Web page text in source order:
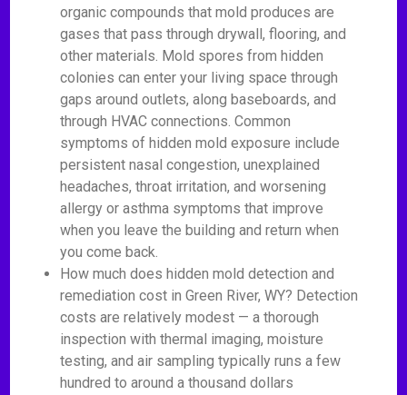
organic compounds that mold produces are
gases that pass through drywall, flooring, and
other materials. Mold spores from hidden
colonies can enter your living space through
gaps around outlets, along baseboards, and
through HVAC connections. Common
symptoms of hidden mold exposure include
persistent nasal congestion, unexplained
headaches, throat irritation, and worsening
allergy or asthma symptoms that improve
when you leave the building and return when
you come back.
How much does hidden mold detection and
remediation cost in Green River, WY? Detection
costs are relatively modest — a thorough
inspection with thermal imaging, moisture
testing, and air sampling typically runs a few
hundred to around a thousand dollars